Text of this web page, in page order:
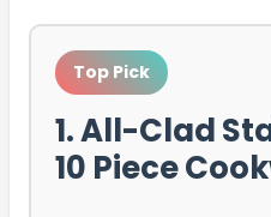
Top Pick
1. All-Clad
10 Piece